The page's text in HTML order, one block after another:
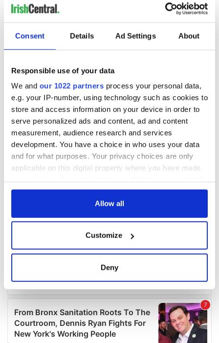
Consent Details Ad Settings About
Responsible use of your data
We and our 1022 partners process your personal data,
e.g. your IP-number, using technology such as cookies to
store and access information on your device in order to
serve personalized ads and content, ad and content
measurement, audience research and services
development. You have a choice in who uses your data
and for what purposes. Your privacy choices are only
applicable on this digital property where you have made
any time from the Cookie Declaration or by clicking on
Collect information about your geographical
location which can be accurate to within several
Find out more about how your personal data is processed
and set your preferences in thedetails section.
We use cookies to personalise content and ads, to
Allow all
Customize
Deny